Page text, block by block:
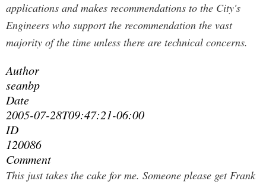
applications and makes recommendations to the City's
Engineers who support the recommendation the vast
majority of the time unless there are technical concerns.
Author
seanbp
Date
2005-07-28T09:47:21-06:00
ID
120086
Comment
This just takes the cake for me. Someone please get Frank